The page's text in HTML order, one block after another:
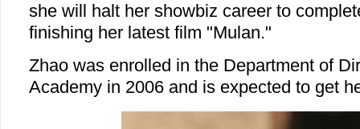
she will halt her showbiz career to
finishing her latest film "Mulan."
Zhao was enrolled in the Department of
Academy in 2006 and is expected to get